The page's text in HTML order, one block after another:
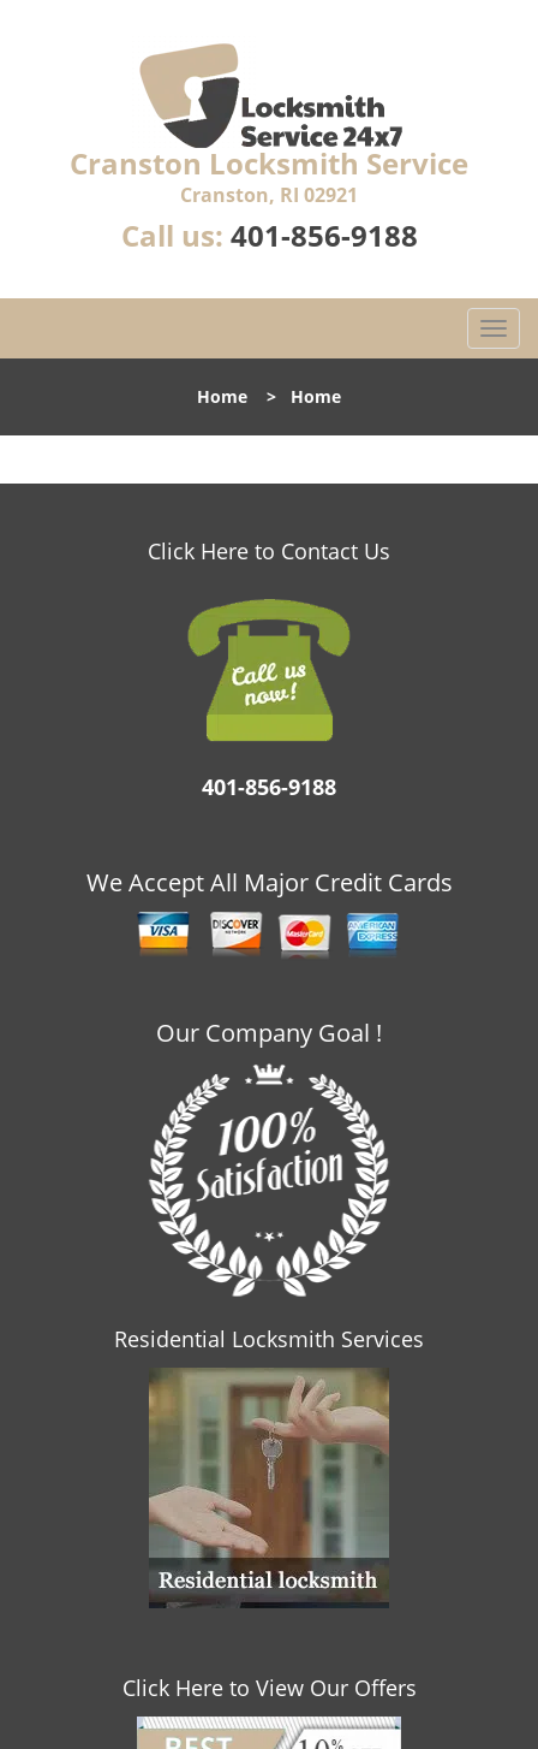
Cranston Locksmith Service
Cranston, RI 02921
Call us: 401-856-9188
T
o
l
n
Home > Home
Click Here to Contact Us
401-856-9188
We Accept All Major Credit Cards
Our Company Goal !
Residential Locksmith Services
Click Here to View Our Offers